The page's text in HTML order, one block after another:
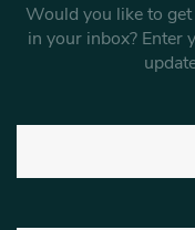
Would you like to
in your inbox? Enter